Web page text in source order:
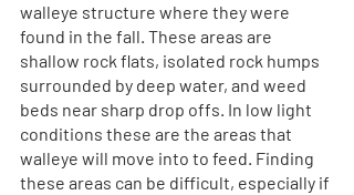
walleye structure where they were
found in the fall. These areas are
shallow rock flats, isolated rock humps
surrounded by deep water, and weed
beds near sharp drop offs. In low light
conditions these are the areas that
walleye will move into to feed. Finding
these areas can be difficult, especially if